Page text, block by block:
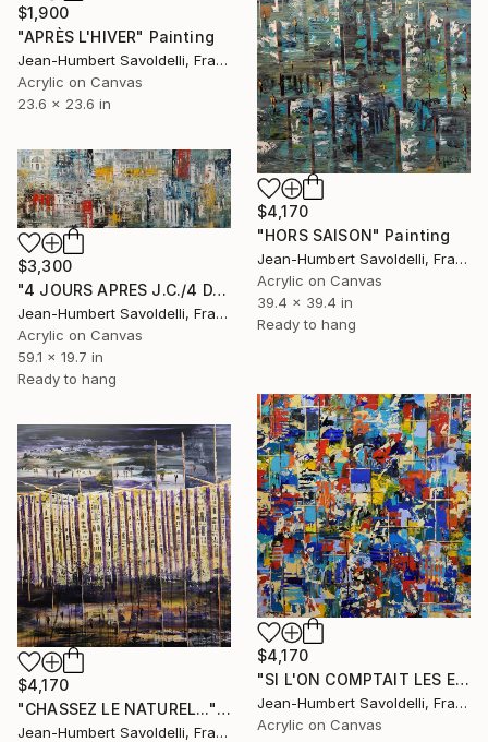
$1,900
"APRÈS L'HIVER" Painting
Jean-Humbert Savoldelli, France
Acrylic on Canvas
23.6 x 23.6 in
$4,170
"HORS SAISON" Painting
Jean-Humbert Savoldelli, France
Acrylic on Canvas
39.4 x 39.4 in
Ready to hang
$3,300
"4 JOURS APRES J.C./4 DAYS AFTER J.C." Painting
Jean-Humbert Savoldelli, France
Acrylic on Canvas
59.1 x 19.7 in
Ready to hang
$4,170
"SI L'ON COMPTAIT LES ETOILES / IF WE COUNTED THE STARS" Painting
Jean-Humbert Savoldelli, France
Acrylic on Canvas
$4,170
"CHASSEZ LE NATUREL..." Painting
Jean-Humbert Savoldelli, France